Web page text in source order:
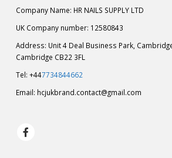
Company Name: HR NAILS SUPPLY LTD
UK Company number: 12580843
Address: Unit 4 Deal Business Park,
Cambridge CB22 3FL
Tel: +447734844662
Email: hcjukbrand.contact@gmail.com